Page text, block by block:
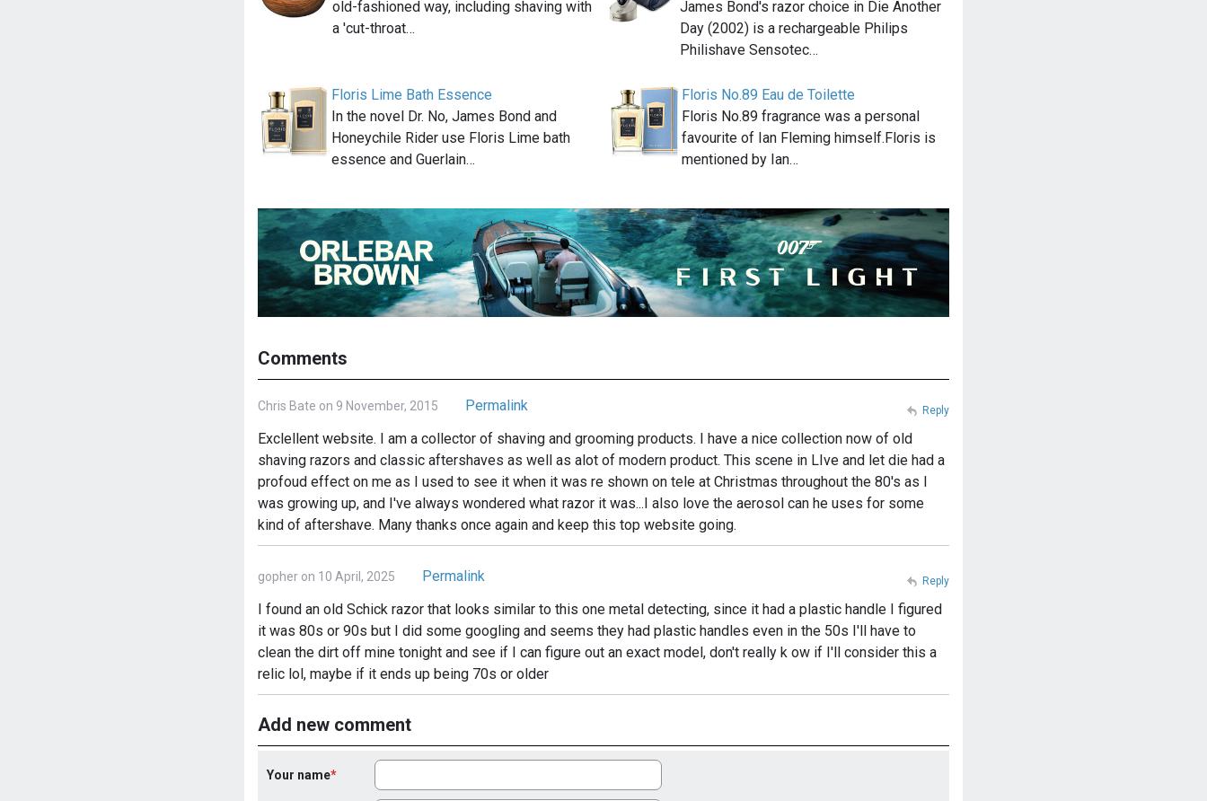
old-fashioned way, including shaving with
a 'cut-throat…
James Bond's razor choice in Die Another
Day (2002) is a rechargeable Philips
Philishave Sensotec…
Floris Lime Bath Essence
In the novel Dr. No, James Bond and
Honeychile Rider use Floris Lime bath
essence and Guerlain…
Floris No.89 Eau de Toilette
Floris No.89 fragrance was a personal
favourite of Ian Fleming himself.Floris is
mentioned by Ian…
Comments
Chris Bate on 9 November, 2015
Permalink
Exclellent website. I am a collector of shaving and grooming products. I have a nice collection now of old
shaving razors and classic aftershaves as well as alot of modern product. This scene in LIve and let die had a
profoud effect on me as I used to see it when it was re shown on tele at Christmas throughout the 80's as I
was growing up, and I've always wondered what razor it was...I also love the aerosol can he uses for some
kind of aftershave. Many thanks once again and keep this top website going.
Reply
gopher on 10 April, 2025
Permalink
I found an old Schick razor that looks similar to this one metal detecting, since it had a plastic handle I figured
it was 80s or 90s but I did some googling and seems they had plastic handles even in the 50s I'll have to
clean the dirt off mine tonight and see if I can figure out an exact model, don't really k ow if I'll consider this a
relic lol, maybe if it ends up being 70s or older
Reply
Add new comment
Your name